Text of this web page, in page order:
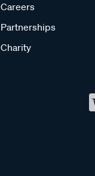
Careers
Partnerships
Charity